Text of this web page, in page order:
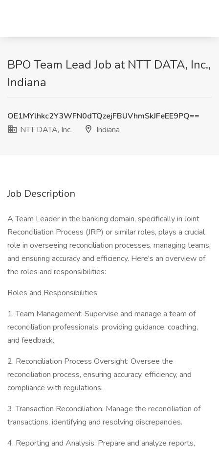
BPO Team Lead Job at NTT DATA, Inc.,
Indiana
OE1MYlhkc2Y3WFN0dTQzejFBUVhmSkJFeEE9PQ==
NTT DATA, Inc.
Indiana
Job Description
A Team Leader in the banking domain, specifically in Joint
Reconciliation Process (JRP) or similar roles, plays a crucial
role in overseeing reconciliation processes, managing teams,
and ensuring accuracy and efficiency. Here's an overview of
the roles and responsibilities:
Roles and Responsibilities
1. Team Management: Supervise and manage a team of
reconciliation professionals, providing guidance, coaching,
and feedback.
2. Reconciliation Process Oversight: Oversee the
reconciliation process, ensuring accuracy, efficiency, and
compliance with regulations.
3. Transaction Reconciliation: Manage the reconciliation of
transactions, identifying and resolving discrepancies.
4. Reporting and Analysis: Prepare and analyze reports,